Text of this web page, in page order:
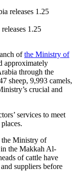
1.25
ofthe Ministry of
approximately
through the
sheep, 9,993 camels,
crucial and
services to meet
the Ministry of
the Makkah Al-
of cattle have
suppliers before